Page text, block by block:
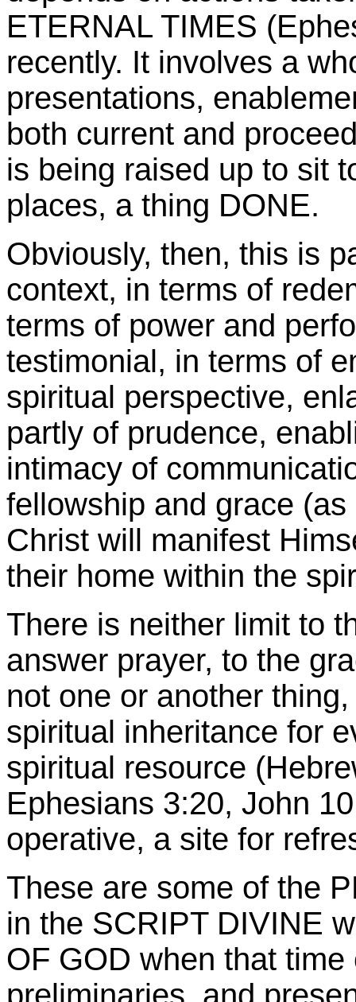
ETERNAL TIMES
recently. It involves a
presentations,
both current and
is being raised up to sit
places, a thing DONE.
Obviously, then, this is
context, in terms of
terms of power and
testimonial, in terms of
spiritual perspective,
partly of prudence,
intimacy of
fellowship and grace
Christ will manifest
their home within the
There is neither limit to
answer prayer, to the
not one or another
spiritual inheritance for
spiritual resource
Ephesians 3:20, John
operative, a site for
These are some of the
in the SCRIPT DIVINE
OF GOD when that
preliminaries, and